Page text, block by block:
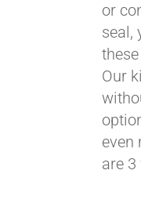
or
seal,
Our
even
are 3